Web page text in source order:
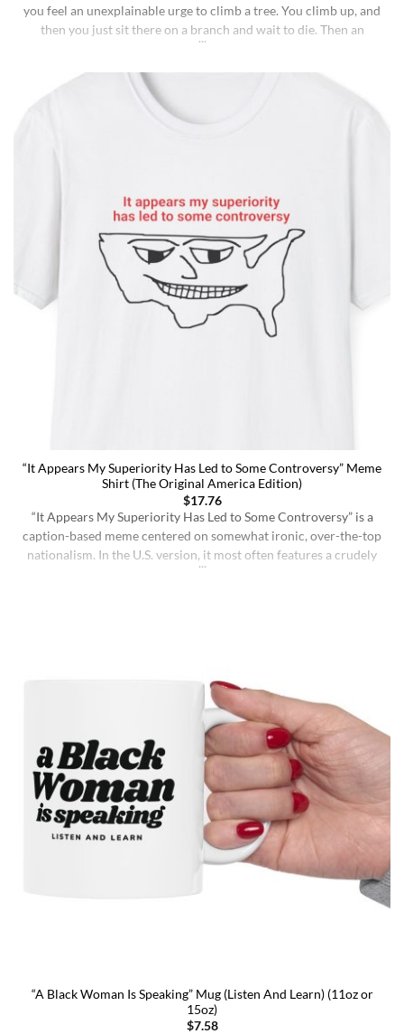
you feel an unexplainable urge to climb a tree. You climb up, and
then you just sit there on a branch and wait to die. Then an
“It Appears My Superiority Has Led to Some Controversy” Meme
Shirt (The Original America Edition)
$17.76
“It Appears My Superiority Has Led to Some Controversy” is a
caption-based meme centered on somewhat ironic, over-the-top
nationalism. In the U.S. version, it most often features a crudely
“A Black Woman Is Speaking” Mug (Listen And Learn) (11oz or
15oz)
$7.58